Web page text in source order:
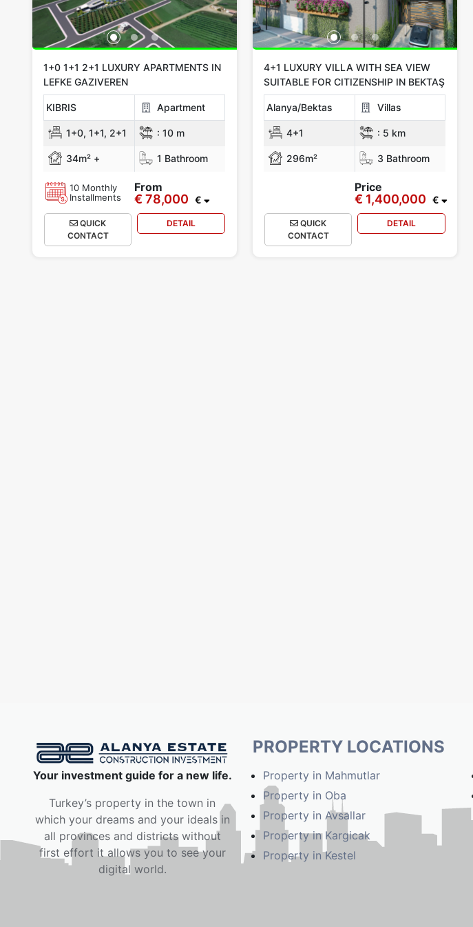
1+0 1+1 2+1 LUXURY APARTMENTS IN
LEFKE GAZIVEREN
KIBRIS Apartment
1+0, 1+1, 2+1 : 10 m
34m² + 1 Bathroom
10 Monthly
Installments
From
€ 78,000 €
QUICK
CONTACT
DETAIL
4+1 LUXURY VILLA WITH SEA VIEW
SUITABLE FOR CITIZENSHIP IN BEKTAŞ
Alanya/Bektas Villas
4+1 : 5 km
296m² 3 Bathroom
Price
€ 1,400,000 €
QUICK
CONTACT
DETAIL
Your investment guide for a new life.
Turkey’s property in the town in
which your dreams and your ideals in
all provinces and districts without
first effort it allows you to see your
digital world.
PROPERTY LOCATIONS
Property in Mahmutlar
Property in Oba
Property in Avsallar
Property in Kargicak
Property in Kestel